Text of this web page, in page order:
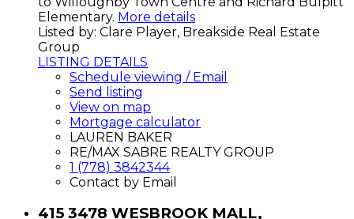
Elementary. More details
Listed by: Clare Player, Breakside Real Estate
Group
LISTING DETAILS
Schedule viewing / Email
Send listing
View on map
Mortgage calculator
LAUREN BAKER
RE/MAX SABRE REALTY GROUP
1 (778) 3842344
Contact by Email
415 3478 WESBROOK MALL,